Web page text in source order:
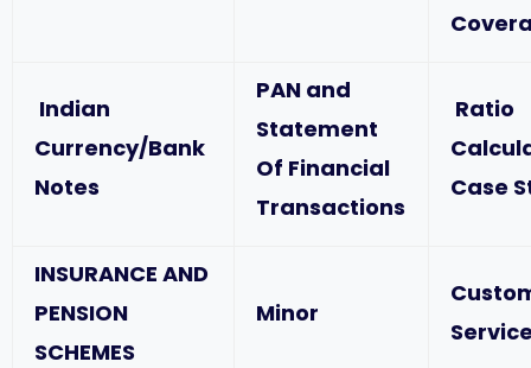
Indian
Currency/Bank
Notes
PAN and
Statement
Of Financial
Transactions
Ratio
Case
INSURANCE AND
PENSION
SCHEMES
Minor